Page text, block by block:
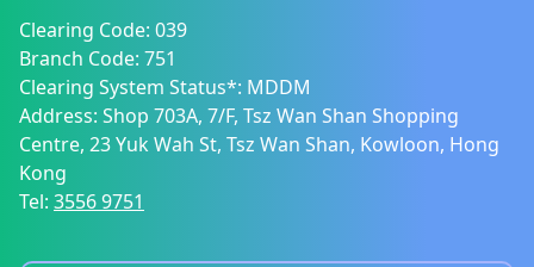
Clearing Code: 039
Branch Code: 751
Clearing System Status*: MDDM
Address: Shop 703A, 7/F, Tsz Wan Shan Shopping
Centre, 23 Yuk Wah St, Tsz Wan Shan, Kowloon, Hong
Kong
Tel: 3556 9751